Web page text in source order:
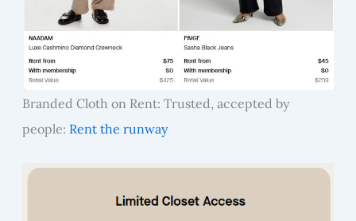
Branded Cloth on Rent: Trusted, accepted by
people: Rent the runway